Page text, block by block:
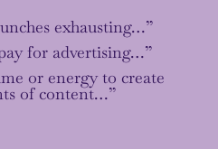
exhausting…”
for advertising…”
or energy to create
of content…”